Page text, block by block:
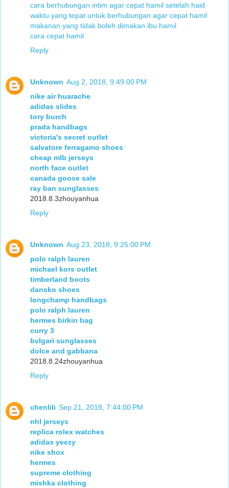
cara berhubungan intim agar cepat hamil setelah haid
waktu yang tepat untuk berhubungan agar cepat hamil
makanan yang tidak boleh dimakan ibu hamil
cara cepat hamil
Reply
Unknown Aug 2, 2018, 9:49:00 PM
nike air huarache
adidas slides
tory burch
prada handbags
victoria's secret outlet
salvatore ferragamo shoes
cheap mlb jerseys
north face outlet
canada goose sale
ray ban sunglasses
2018.8.3zhouyanhua
Reply
Unknown Aug 23, 2018, 9:25:00 PM
polo ralph lauren
michael kors outlet
timberland boots
dansko shoes
longchamp handbags
polo ralph lauren
hermes birkin bag
curry 3
bvlgari sunglasses
dolce and gabbana
2018.8.24zhouyanhua
Reply
chenlili Sep 21, 2018, 7:44:00 PM
nhl jerseys
replica rolex watches
adidas yeezy
nike shox
hermes
supreme clothing
mishka clothing